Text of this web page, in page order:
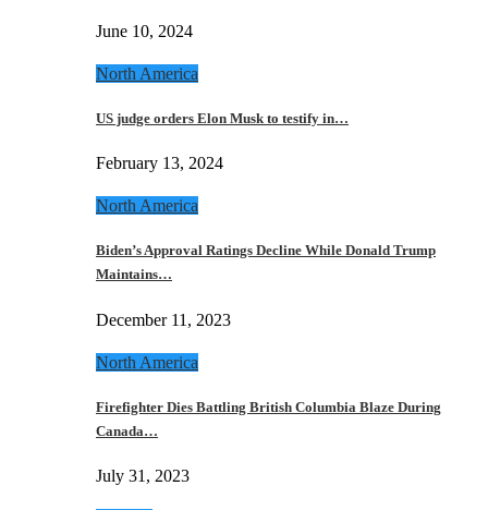
June 10, 2024
North America
US judge orders Elon Musk to testify in…
February 13, 2024
North America
Biden’s Approval Ratings Decline While Donald Trump
Maintains…
December 11, 2023
North America
Firefighter Dies Battling British Columbia Blaze During
Canada…
July 31, 2023